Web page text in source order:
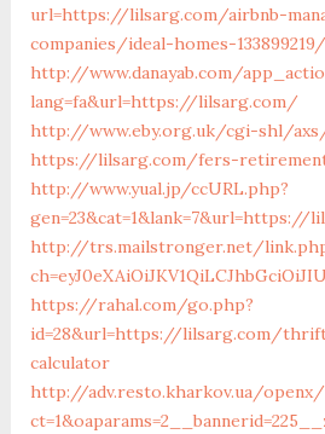
url=https://lilsarg.com/airbnb-
companies/ideal-homes-133899219/
http://www.danayab.com/
lang=fa&url=https://lilsarg.com/
http://www.eby.org.uk/cgi-shl/
https://lilsarg.com/fers-
http://www.yual.jp/ccURL.php?
gen=23&cat=1&lank=7&url=https://
http://trs.mailstronger.net/
https://rahal.com/go.php?
id=28&url=https://lilsarg.com/
calculator
http://adv.resto.kharkov.ua/